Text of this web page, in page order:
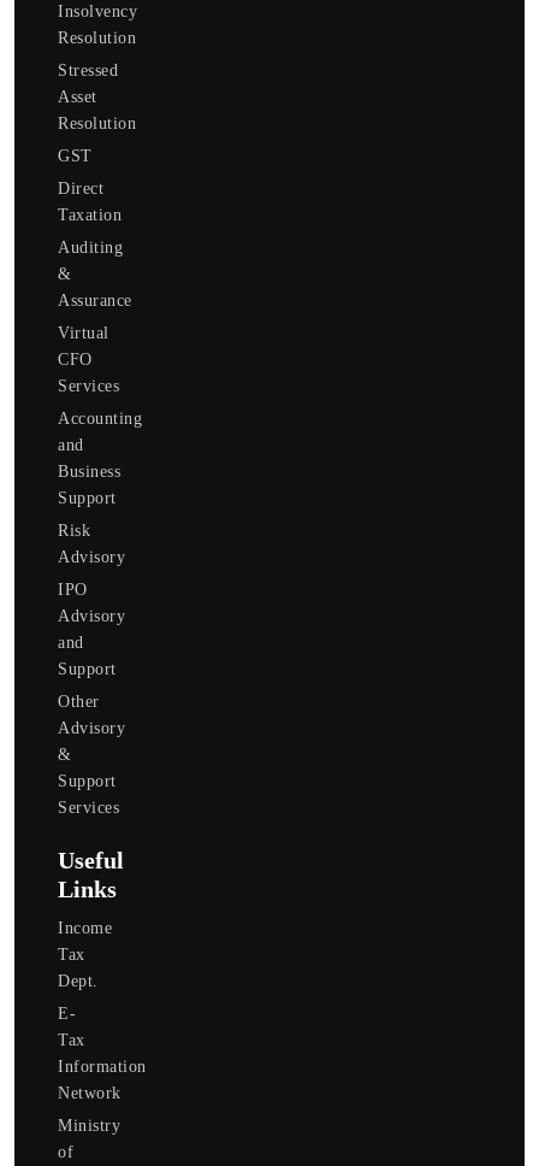
Insolvency
Resolution
Stressed
Asset
Resolution
GST
Direct
Taxation
Auditing
&
Assurance
Virtual
CFO
Services
Accounting
and
Business
Support
Risk
Advisory
IPO
Advisory
and
Support
Other
Advisory
&
Support
Services
Useful
Links
Income
Tax
Dept.
E-
Tax
Information
Network
Ministry
of